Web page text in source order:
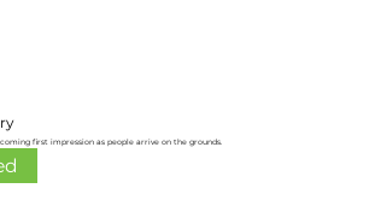
first impression as people arrive on the grounds.